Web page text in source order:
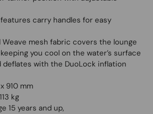
carry handles for easy
mesh fabric covers the lounge
you cool on the water’s surface
deflates with the DuoLock inflation
910 mm
kg
15 years and up,